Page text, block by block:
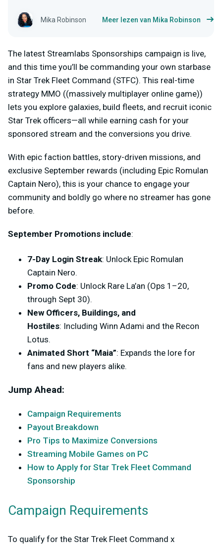
Mika Robinson Meer lezen van Mika Robinson
The latest Streamlabs Sponsorships campaign is live,
and this time you’ll be commanding your own starbase
in Star Trek Fleet Command (STFC). This real-time
strategy MMO ((massively multiplayer online game))
lets you explore galaxies, build fleets, and recruit iconic
Star Trek officers—all while earning cash for your
sponsored stream and the conversions you drive.
With epic faction battles, story-driven missions, and
exclusive September rewards (including Epic Romulan
Captain Nero), this is your chance to engage your
community and boldly go where no streamer has gone
before.
September Promotions include:
7-Day Login Streak: Unlock Epic Romulan
Captain Nero.
Promo Code: Unlock Rare La’an (Ops 1–20,
through Sept 30).
New Officers, Buildings, and
Hostiles: Including Winn Adami and the Recon
Lotus.
Animated Short “Maia”: Expands the lore for
fans and new players alike.
Jump Ahead:
Campaign Requirements
Payout Breakdown
Pro Tips to Maximize Conversions
Streaming Mobile Games on PC
How to Apply for Star Trek Fleet Command
Sponsorship
Campaign Requirements
To qualify for the Star Trek Fleet Command x